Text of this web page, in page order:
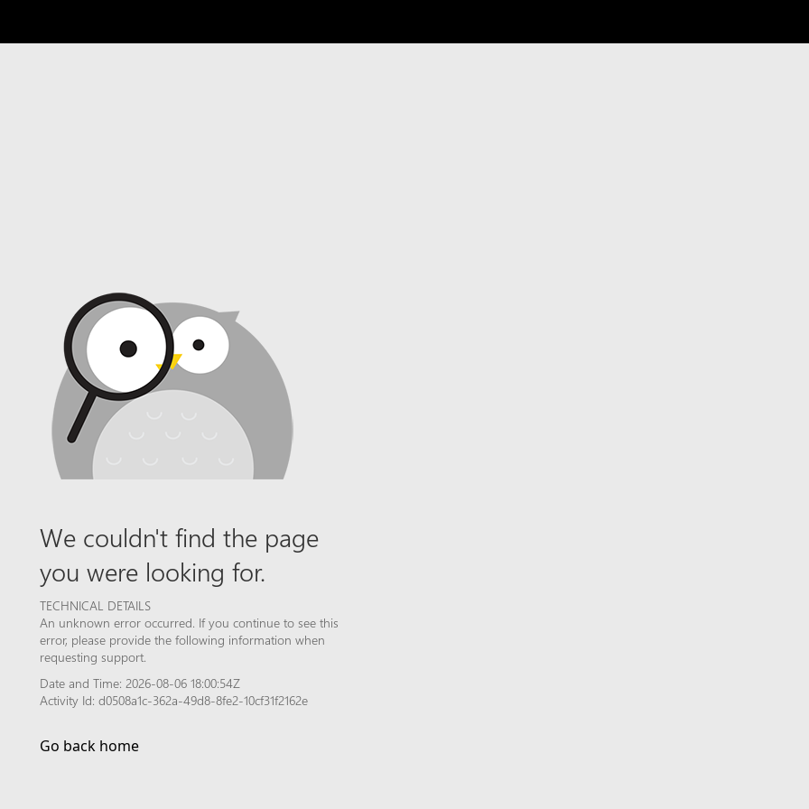
We couldn't find the page
you were looking for.
TECHNICAL DETAILS
An unknown error occurred. If you continue to see this
error, please provide the following information when
requesting support.
Date and Time: 2026-08-06 18:00:54Z
Activity Id: d0508a1c-362a-49d8-8fe2-10cf31f2162e
Go back home